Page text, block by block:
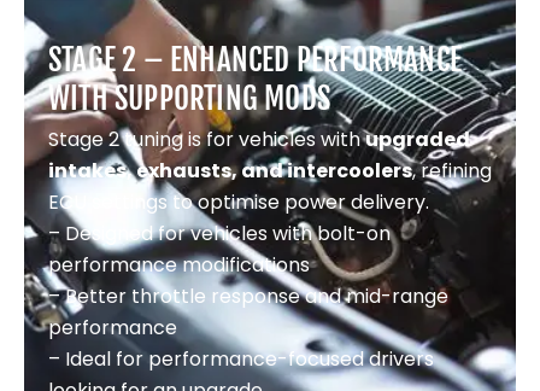
STAGE 2 – ENHANCED PERFORMANCE
WITH SUPPORTING MODS
Stage 2 tuning is for vehicles withupgraded
intakes, exhausts, and intercoolers, refining
ECU settings to optimise power delivery.
– Designed for vehicles with bolt-on
performance modifications
– Better throttle response and mid-range
performance
– Ideal for performance-focused drivers